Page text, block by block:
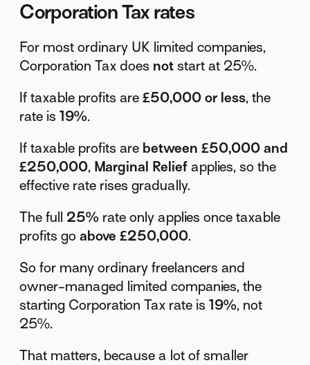
Corporation Tax rates
For most ordinary UK limited companies,
Corporation Tax does not start at 25%.
If taxable profits are£50,000 or less, the
rate is19%.
If taxable profits are between £50,000 and
£250,000, Marginal Relief applies, so the
effective rate rises gradually.
The full 25% rate only applies once taxable
profits goabove £250,000.
So for many ordinary freelancers and
owner-managed limited companies, the
starting Corporation Tax rate is19%, not
25%.
That matters, because a lot of smaller